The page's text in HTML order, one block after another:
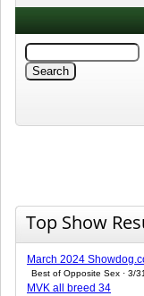
Top Show
March 2024
Best of Opposite Sex · 3/
MVK all breed 34